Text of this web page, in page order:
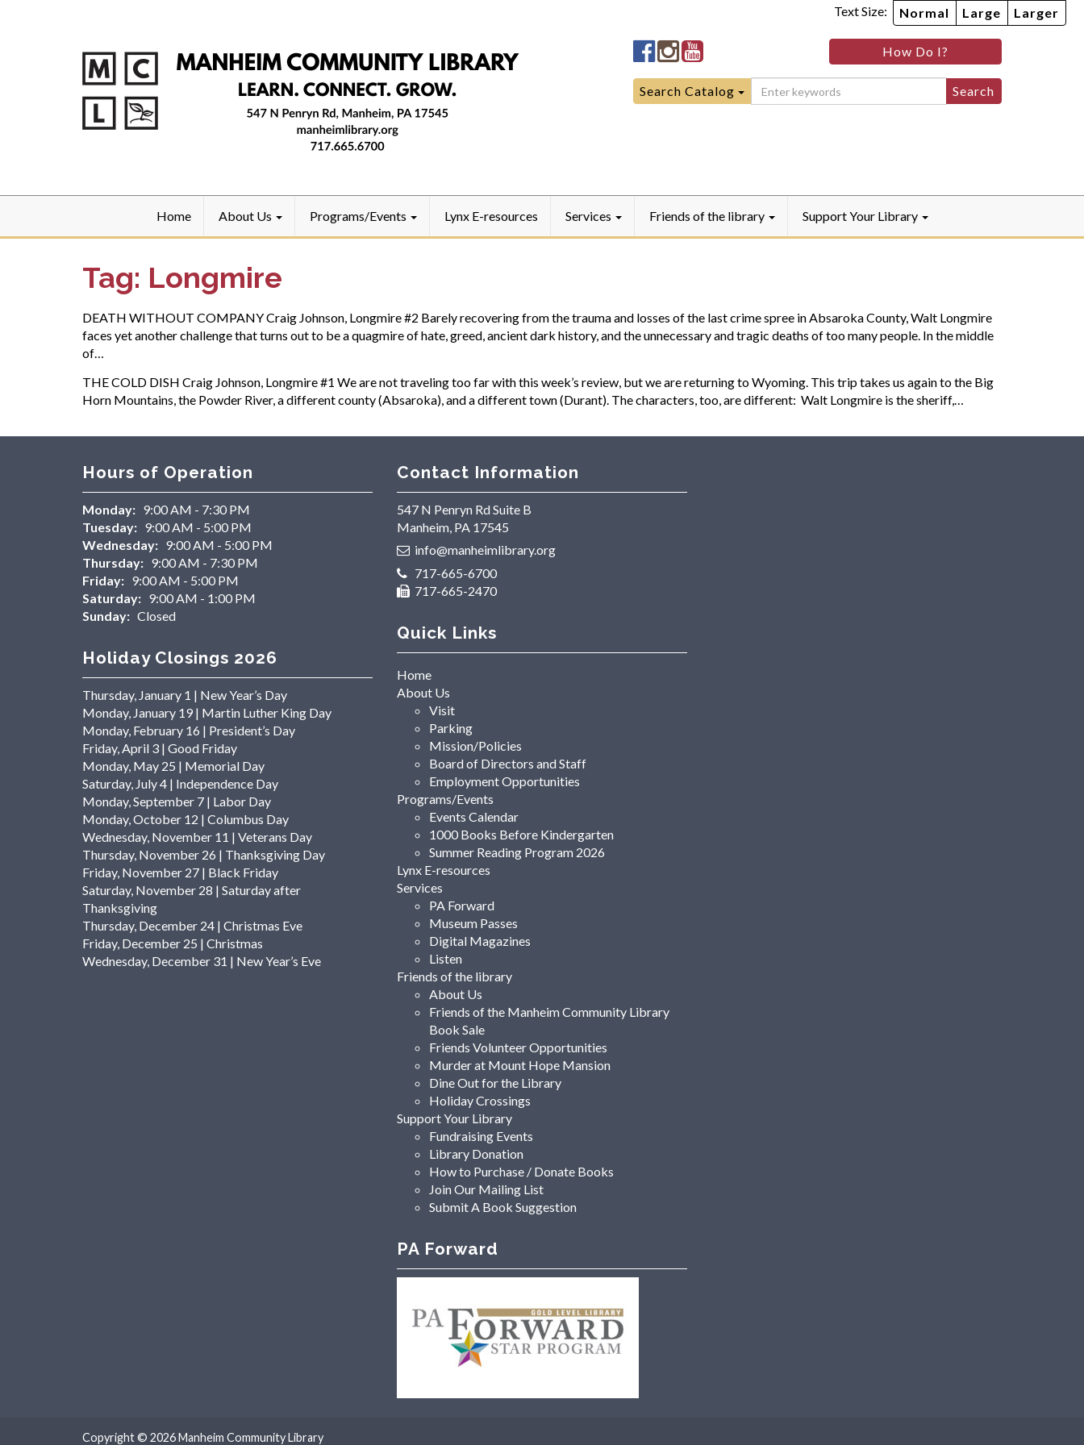
Text Size: Normal Large Larger
Manheim
Community
LibraryFacebook
Manheim
Community
LibraryInstagram
Manheim
Community
LibraryYouTube
How Do I?
Search
for:
Search Catalog
Home About Us Programs/Events Lynx E-resources Services Friends of the library Support Your Library
Tag: Longmire
DEATH WITHOUT COMPANY Craig Johnson, Longmire #2 Barely recovering from the trauma and losses of the last crime spree in Absaroka County, Walt Longmire
faces yet another challenge that turns out to be a quagmire of hate, greed, ancient dark history, and the unnecessary and tragic deaths of too many people. In the middle
of…
THE COLD DISH Craig Johnson, Longmire #1 We are not traveling too far with this week’s review, but we are returning to Wyoming. This trip takes us again to the Big
Horn Mountains, the Powder River, a different county (Absaroka), and a different town (Durant). The characters, too, are different: Walt Longmire is the sheriff,…
Hours of Operation
Monday: 9:00 AM - 7:30 PM
Tuesday: 9:00 AM - 5:00 PM
Wednesday: 9:00 AM - 5:00 PM
Thursday: 9:00 AM - 7:30 PM
Friday: 9:00 AM - 5:00 PM
Saturday: 9:00 AM - 1:00 PM
Sunday: Closed
Holiday Closings 2026
Thursday, January 1 | New Year’s Day
Monday, January 19 | Martin Luther King Day
Monday, February 16 | President’s Day
Friday, April 3 | Good Friday
Monday, May 25 | Memorial Day
Saturday, July 4 | Independence Day
Monday, September 7 | Labor Day
Monday, October 12 | Columbus Day
Wednesday, November 11 | Veterans Day
Thursday, November 26 | Thanksgiving Day
Friday, November 27 | Black Friday
Saturday, November 28 | Saturday after
Thanksgiving
Thursday, December 24 | Christmas Eve
Friday, December 25 | Christmas
Wednesday, December 31 | New Year’s Eve
Contact Information
547 N Penryn Rd Suite B
Manheim, PA 17545
info@manheimlibrary.org
717-665-6700
717-665-2470
Quick Links
Home
About Us
Visit
Parking
Mission/Policies
Board of Directors and Staff
Employment Opportunities
Programs/Events
Events Calendar
1000 Books Before Kindergarten
Summer Reading Program 2026
Lynx E-resources
Services
PA Forward
Museum Passes
Digital Magazines
Listen
Friends of the library
About Us
Friends of the Manheim Community Library
Book Sale
Friends Volunteer Opportunities
Murder at Mount Hope Mansion
Dine Out for the Library
Holiday Crossings
Support Your Library
Fundraising Events
Library Donation
How to Purchase / Donate Books
Join Our Mailing List
Submit A Book Suggestion
PA Forward
Copyright © 2026Manheim Community Library